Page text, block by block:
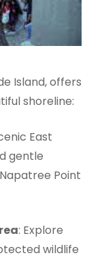
Island, offers
shoreline:
East
gentle
Point
: Explore
wildlife